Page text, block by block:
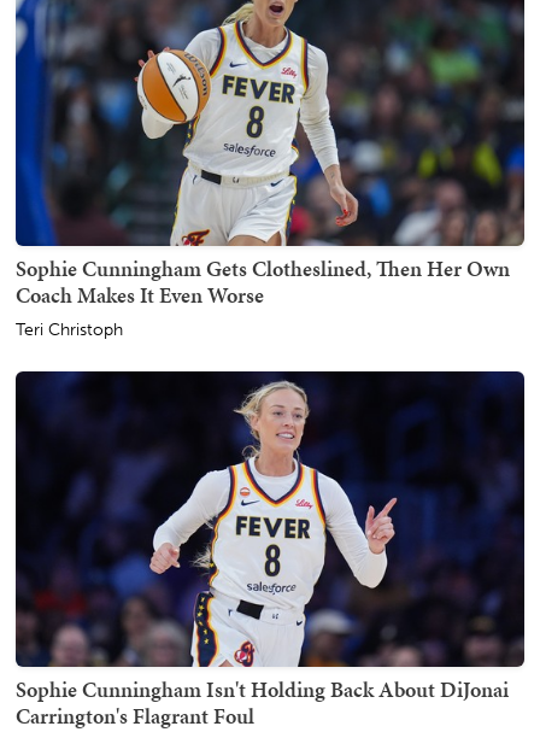
Sophie Cunningham Gets Clotheslined, Then Her Own
Coach Makes It Even Worse
Teri Christoph
Sophie Cunningham Isn't Holding Back About DiJonai
Carrington's Flagrant Foul